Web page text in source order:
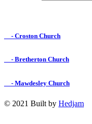
- Croston Church
- Bretherton Church
- Mawdesley Church
© 2021 Built by Hedjam